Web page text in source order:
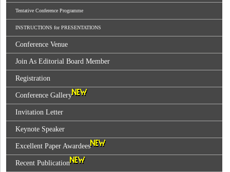
Tentative Conference Programme
INSTRUCTIONS for PRESENTATIONS
Conference Venue
Join As Editorial Board Member
Registration
Conference Gallery
Invitation Letter
Keynote Speaker
Excellent Paper Awardees
Recent Publication